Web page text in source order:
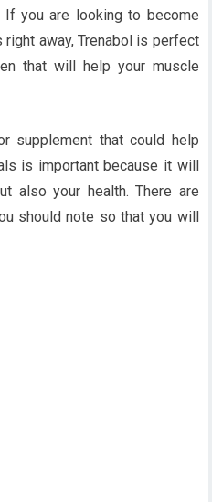
If you are looking to become
away, Trenabol is perfect
that will help your muscle
supplement that could help
is important because it will
also your health. There are
should note so that you will